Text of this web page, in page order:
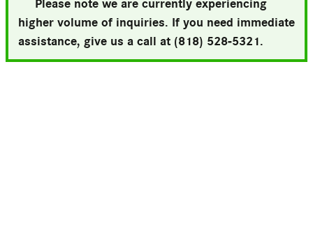
Please note we are currently experiencing
higher volume of inquiries. If you need immediate
assistance, give us a call at (818) 528-5321.